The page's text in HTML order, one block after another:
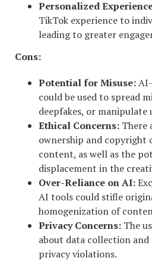
Personalized
TikTok experience to
leading to greater
Cons:
Potential for Misuse:
could be used to spread
deepfakes, or manipulate
Ethical Concerns: There
ownership and copyright
content, as well as the
displacement in the
Over-Reliance on AI:
AI tools could stifle
homogenization of
Privacy Concerns: The
about data collection
privacy violations.